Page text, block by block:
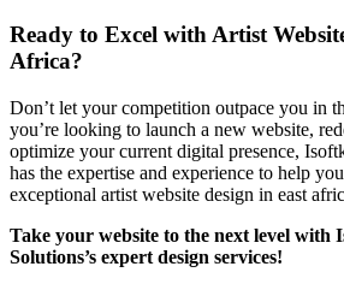
Ready to Excel with Artist
Africa?
Don’t let your competition outpace you in
you’re looking to launch a new website,
optimize your current digital presence,
has the expertise and experience to help
exceptional artist website design in east
Take your website to the next level with
Solutions’s expert design services!